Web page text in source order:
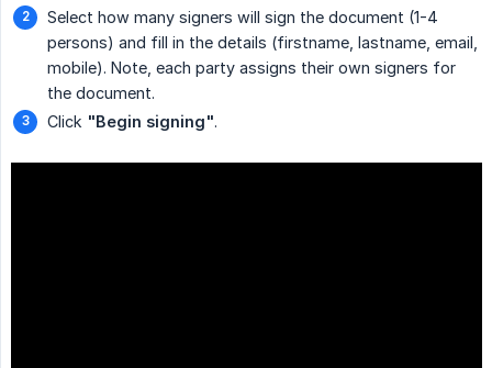
Select how many signers will sign the document (1-4
persons) and fill in the details (firstname, lastname, email,
mobile). Note, each party assigns their own signers for
the document.
Click "Begin signing".